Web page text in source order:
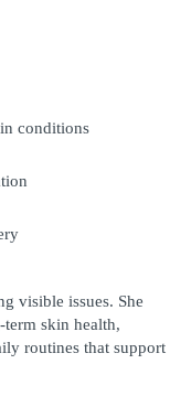
conditions
visible issues. She
term skin health,
routines that support